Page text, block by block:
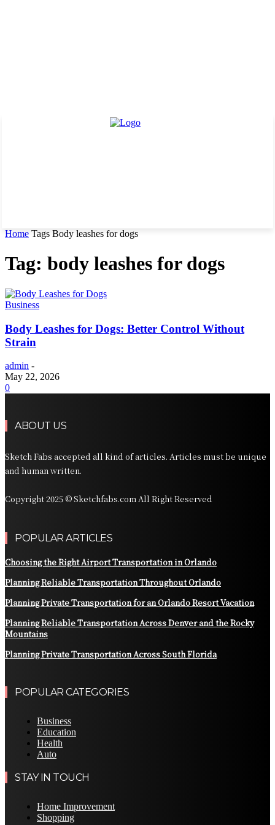
Home Tags Body leashes for dogs
Tag: body leashes for dogs
Business
Body Leashes for Dogs: Better Control Without
Strain
admin -
May 22, 2026
0
ABOUT US
Sketch Fabs accepted all kind of articles. Articles must be unique
and human written.
Copyright 2025 © Sketchfabs.com All Right Reserved
POPULAR ARTICLES
Choosing the Right Airport Transportation in Orlando
Planning Reliable Transportation Throughout Orlando
Planning Private Transportation for an Orlando Resort Vacation
Planning Reliable Transportation Across Denver and the Rocky
Mountains
Planning Private Transportation Across South Florida
POPULAR CATEGORIES
Business
Education
Health
Auto
STAY IN TOUCH
Home Improvement
Shopping